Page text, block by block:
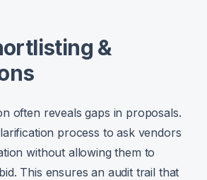
&
often reveals gaps in proposals.
process to ask vendors
without allowing them to
This ensures an audit trail that